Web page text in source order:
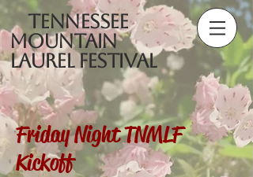
Tennessee
Mountain
Laurel Festival
Friday Night TNMLF
Kickoff